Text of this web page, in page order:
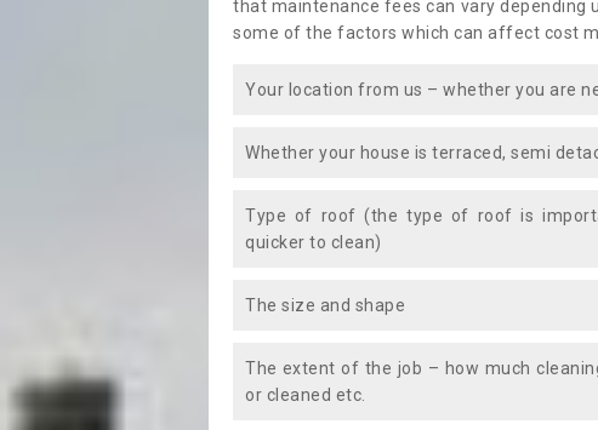
that maintenance fees can vary depending
some of the factors which can affect cost
Your location from us – whether you are
Whether your house is terraced, semi
Type of roof (the type of roof is
quicker to clean)
The size and shape
The extent of the job – how much
or cleaned etc.